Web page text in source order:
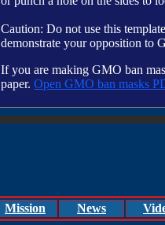
Caution: Do not use this
demonstrate your opposition to
If you are making GMO ban
paper.Open GMO ban masks
Mission News